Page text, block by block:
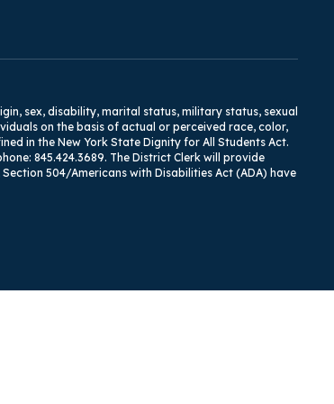
sex, disability, marital status, military status, sexual
on the basis of actual or perceived race, color,
in the New York State Dignity for All Students Act.
845.424.3689. The District Clerk will provide
504/Americans with Disabilities Act (ADA) have